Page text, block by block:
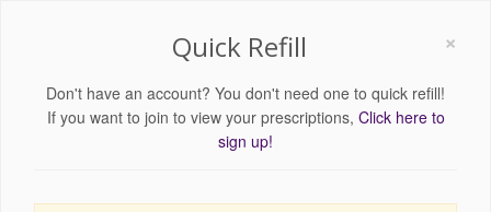
×
Quick Refill
Don't have an account? You don't need one to quick refill!
If you want to join to view your prescriptions, Click here to
sign up!